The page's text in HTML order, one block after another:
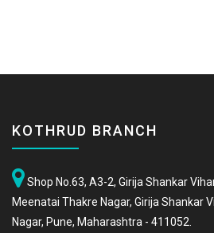
KOTHRUD BRANCH
Shop No.63, A3-2, Girija Shankar
Meenatai Thakre Nagar, Girija Shankar
Nagar, Pune, Maharashtra - 411052.